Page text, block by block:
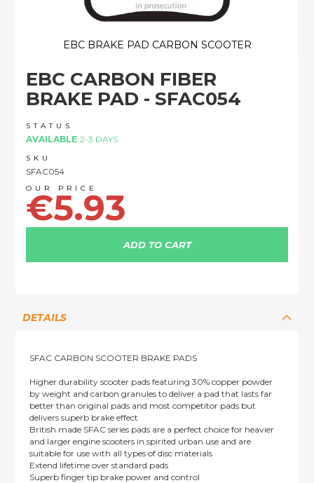
EBC CARBON FIBER
BRAKE PAD - SFAC054
STATUS
AVAILABLE 2-3 DAYS
SKU
SFAC054
€5.93
ADD TO CART
EBC BRAKE PAD CARBON SCOOTER
the
beginning
the
images
gallery
DETAILS
SFAC CARBON SCOOTER BRAKE PADS
Higher durability scooter pads featuring 30% copper powder
by weight and carbon granules to deliver a pad that lasts far
better than original pads and most competitor pads but
delivers superb brake effect
British made SFAC series pads are a perfect choice for heavier
and larger engine scooters in spirited urban use and are
suitable for use with all types of disc materials
Extend lifetime over standard pads
Superb finger tip brake power and control